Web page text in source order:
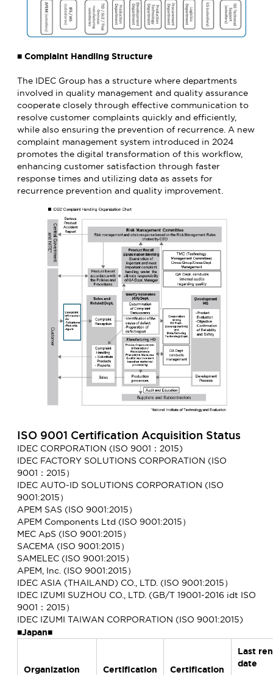
■ Complaint Handling Structure
The IDEC Group has a structure where departments
involved in quality management and quality assurance
cooperate closely through effective communication to
resolve customer complaints quickly and efficiently,
while also ensuring the prevention of recurrence. A new
complaint management system introduced in 2024
promotes the digital transformation of this workflow,
enhancing customer satisfaction through faster
response times and utilizing data as assets for
recurrence prevention and quality improvement.
ISO 9001 Certification Acquisition Status
IDEC CORPORATION (ISO 9001：2015)
IDEC FACTORY SOLUTIONS CORPORATION (ISO
9001：2015）
IDEC AUTO-ID SOLUTIONS CORPORATION (ISO
9001:2015）
APEM SAS (ISO 9001:2015）
APEM Components Ltd (ISO 9001:2015）
MEC ApS (ISO 9001:2015）
SACEMA (ISO 9001:2015）
SAMELEC (ISO 9001:2015）
APEM, Inc. (ISO 9001:2015）
IDEC ASIA (THAILAND) CO., LTD. (ISO 9001:2015）
IDEC IZUMI SUZHOU CO., LTD. (GB/T 19001-2016 idt ISO
9001：2015）
IDEC IZUMI TAIWAN CORPORATION (ISO 9001:2015)
■Japan■
Organization
Certification
Certification
Last
date